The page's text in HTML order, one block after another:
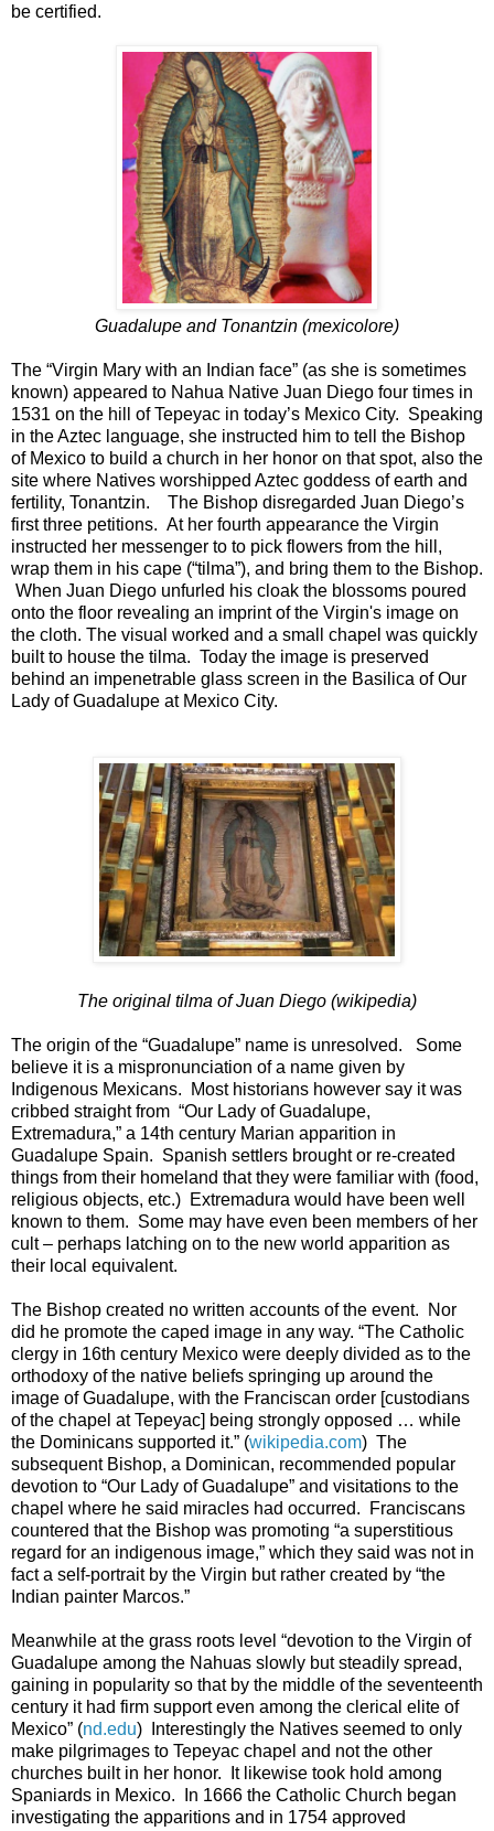
be certified.
Guadalupe and Tonantzin (mexicolore)
The “Virgin Mary with an Indian face” (as she is sometimes
known) appeared to Nahua Native Juan Diego four times in
1531 on the hill of Tepeyac in today’s Mexico City. Speaking
in the Aztec language, she instructed him to tell the Bishop
of Mexico to build a church in her honor on that spot, also the
site where Natives worshipped Aztec goddess of earth and
fertility, Tonantzin. The Bishop disregarded Juan Diego’s
first three petitions. At her fourth appearance the Virgin
instructed her messenger to to pick flowers from the hill,
wrap them in his cape (“tilma”), and bring them to the Bishop.
When Juan Diego unfurled his cloak the blossoms poured
onto the floor revealing an imprint of the Virgin's image on
the cloth. The visual worked and a small chapel was quickly
built to house the tilma. Today the image is preserved
behind an impenetrable glass screen in the Basilica of Our
Lady of Guadalupe at Mexico City.
The original tilma of Juan Diego (wikipedia)
The origin of the “Guadalupe” name is unresolved. Some
believe it is a mispronunciation of a name given by
Indigenous Mexicans. Most historians however say it was
cribbed straight from “Our Lady of Guadalupe,
Extremadura,” a 14th century Marian apparition in
Guadalupe Spain. Spanish settlers brought or re-created
things from their homeland that they were familiar with (food,
religious objects, etc.) Extremadura would have been well
known to them. Some may have even been members of her
cult – perhaps latching on to the new world apparition as
their local equivalent.
The Bishop created no written accounts of the event. Nor
did he promote the caped image in any way. “The Catholic
clergy in 16th century Mexico were deeply divided as to the
orthodoxy of the native beliefs springing up around the
image of Guadalupe, with the Franciscan order [custodians
of the chapel at Tepeyac] being strongly opposed … while
the Dominicans supported it.” (wikipedia.com) The
subsequent Bishop, a Dominican, recommended popular
devotion to “Our Lady of Guadalupe” and visitations to the
chapel where he said miracles had occurred. Franciscans
countered that the Bishop was promoting “a superstitious
regard for an indigenous image,” which they said was not in
fact a self-portrait by the Virgin but rather created by “the
Indian painter Marcos.”
Meanwhile at the grass roots level “devotion to the Virgin of
Guadalupe among the Nahuas slowly but steadily spread,
gaining in popularity so that by the middle of the seventeenth
century it had firm support even among the clerical elite of
Mexico” (nd.edu) Interestingly the Natives seemed to only
make pilgrimages to Tepeyac chapel and not the other
churches built in her honor. It likewise took hold among
Spaniards in Mexico. In 1666 the Catholic Church began
investigating the apparitions and in 1754 approved